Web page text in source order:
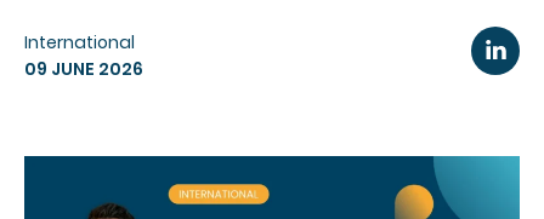
International
09 JUNE 2026